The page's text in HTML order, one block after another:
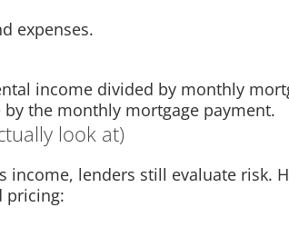
expenses.
the monthly mortgage payment.
look at)
income, lenders still evaluate risk.
pricing: